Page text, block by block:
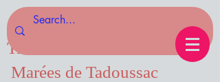
Tides of Tadoussac.com
Marées de Tadoussac